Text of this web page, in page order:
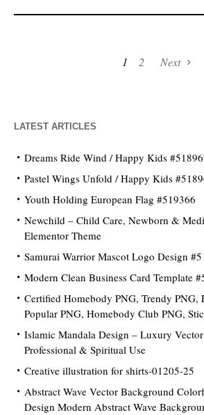
1 2 Next
LATEST ARTICLES
Dreams Ride Wind / Happy Kids
Pastel Wings Unfold / Happy Kids
Youth Holding European Flag #519366
Newchild – Child Care, Newborn &
Elementor Theme
Samurai Warrior Mascot Logo Design
Modern Clean Business Card Template
Certified Homebody PNG, Trendy PNG,
Popular PNG, Homebody Club PNG,
Islamic Mandala Design – Luxury
Professional & Spiritual Use
Creative illustration for shirts-01205-25
Abstract Wave Vector Background
Design Modern Abstract Wave